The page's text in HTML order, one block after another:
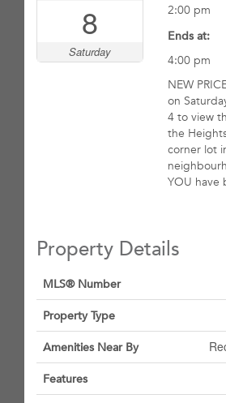
8
Saturday
2:00 pm
Ends at:
4:00 pm
NEW
on
4 to view
the
corner lot
YOU have
Property Details
MLS® Number
Property Type
Amenities Near By
Features